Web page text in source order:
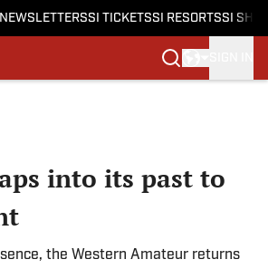
SI TICKETSSI RESORTSSI
into its past to
the Western Amateur returns